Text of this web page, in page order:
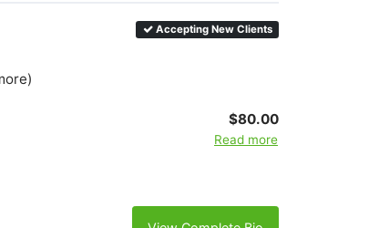
Accepting New Clients
$80.00
Read more